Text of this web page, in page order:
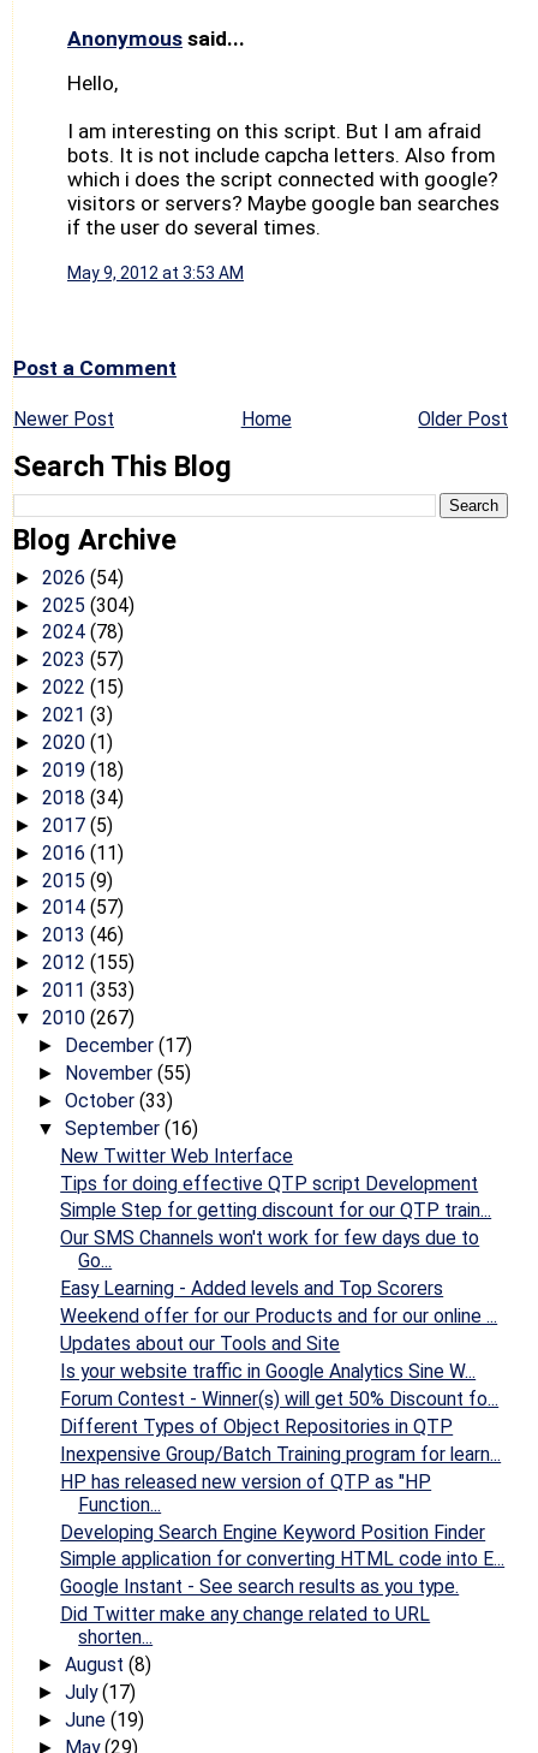
Anonymous said...
Hello,
I am interesting on this script. But I am afraid
bots. It is not include capcha letters. Also from
which i does the script connected with google?
visitors or servers? Maybe google ban searches
if the user do several times.
May 9, 2012 at 3:53 AM
Post a Comment
Newer Post Older Post
Home
Search This Blog
Blog Archive
► 2026 (54)
► 2025 (304)
► 2024 (78)
► 2023 (57)
► 2022 (15)
► 2021 (3)
► 2020 (1)
► 2019 (18)
► 2018 (34)
► 2017 (5)
► 2016 (11)
► 2015 (9)
► 2014 (57)
► 2013 (46)
► 2012 (155)
► 2011 (353)
▼ 2010 (267)
► December (17)
► November (55)
► October (33)
▼ September (16)
New Twitter Web Interface
Tips for doing effective QTP script Development
Simple Step for getting discount for our QTP train...
Our SMS Channels won't work for few days due to
Go...
Easy Learning - Added levels and Top Scorers
Weekend offer for our Products and for our online ...
Updates about our Tools and Site
Is your website traffic in Google Analytics Sine W...
Forum Contest - Winner(s) will get 50% Discount fo...
Different Types of Object Repositories in QTP
Inexpensive Group/Batch Training program for learn...
HP has released new version of QTP as "HP
Function...
Developing Search Engine Keyword Position Finder
Simple application for converting HTML code into E...
Google Instant - See search results as you type.
Did Twitter make any change related to URL
shorten...
► August (8)
► July(17)
► June (19)
► May(29)